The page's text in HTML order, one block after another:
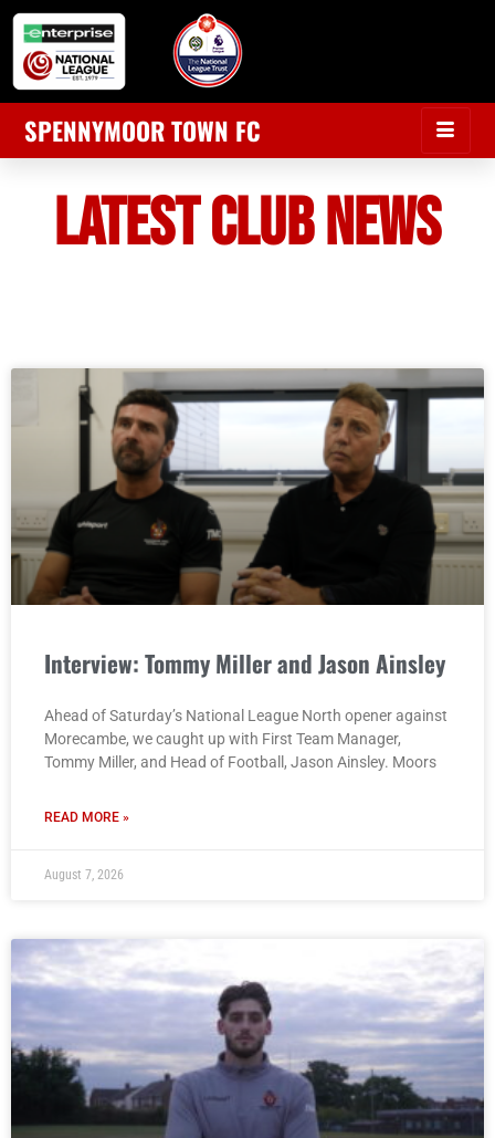
SPENNYMOOR TOWN FC
LATEST CLUB NEWS
Interview: Tommy Miller and Jason Ainsley
Ahead of Saturday’s National League North opener against
Morecambe, we caught up with First Team Manager,
Tommy Miller, and Head of Football, Jason Ainsley. Moors
READ MORE »
August 7, 2026